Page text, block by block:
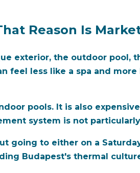
Reason Is
exterior, the outdoor pool,
feel less like a spa and
pools. It is also
system is not
going to either on a
Budapest's thermal